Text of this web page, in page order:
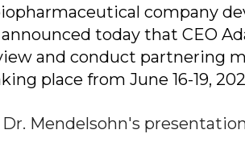
company
today that CEO
and conduct partnering
place from June 16-19,
Mendelsohn's